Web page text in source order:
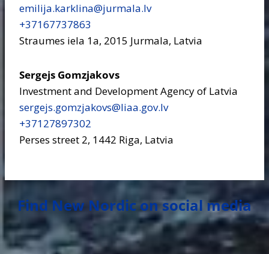
emilija.karklina​@jurmala.lv
+37167737863
Straumes iela 1a, 2015 Jurmala, Latvia
Sergejs Gomzjakovs
Investment and Development Agency of Latvia
sergejs.gomzjakovs​@liaa.gov.lv
+37127897302
Perses street 2, 1442 Riga, Latvia
Find New Nordic on social media